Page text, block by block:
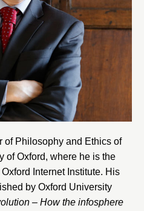
of Philosophy and Ethics of
of Oxford, where he is the
Oxford Internet Institute. His
by Oxford University
– How the infosphere